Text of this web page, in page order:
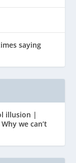
saying
illusion |
we can’t